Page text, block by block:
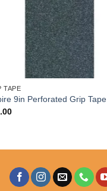
TAPE
9in Perforated Grip Tape